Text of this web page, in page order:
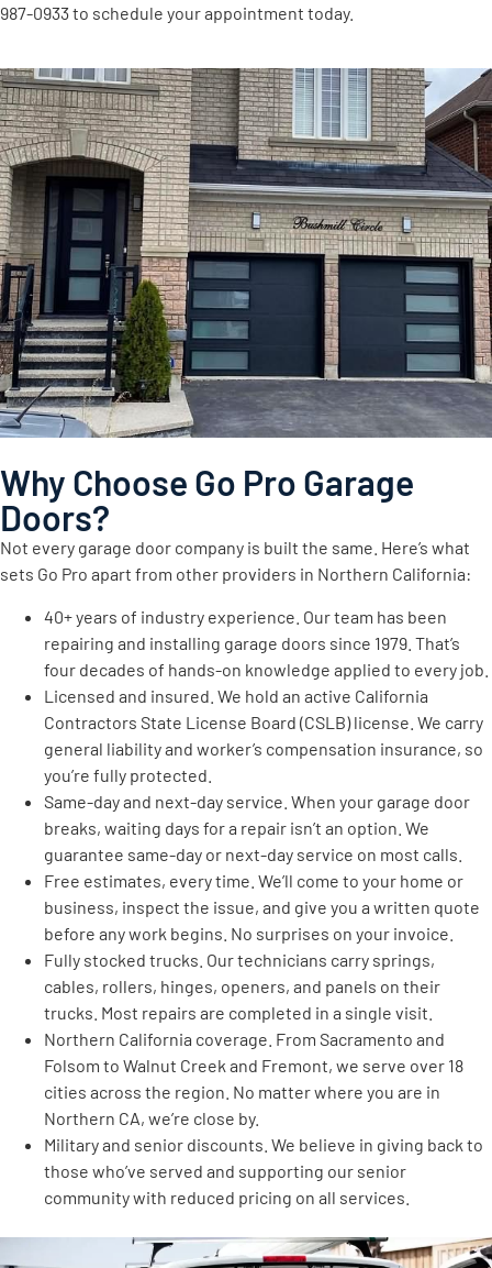
987-0933 to schedule your appointment today.
Why Choose Go Pro Garage
Doors?
Not every garage door company is built the same. Here’s what
sets Go Pro apart from other providers in Northern California:
40+ years of industry experience. Our team has been
repairing and installing garage doors since 1979. That’s
four decades of hands-on knowledge applied to every job.
Licensed and insured. We hold an active California
Contractors State License Board (CSLB) license. We carry
general liability and worker’s compensation insurance, so
you’re fully protected.
Same-day and next-day service. When your garage door
breaks, waiting days for a repair isn’t an option. We
guarantee same-day or next-day service on most calls.
Free estimates, every time. We’ll come to your home or
business, inspect the issue, and give you a written quote
before any work begins. No surprises on your invoice.
Fully stocked trucks. Our technicians carry springs,
cables, rollers, hinges, openers, and panels on their
trucks. Most repairs are completed in a single visit.
Northern California coverage. From Sacramento and
Folsom to Walnut Creek and Fremont, we serve over 18
cities across the region. No matter where you are in
Northern CA, we’re close by.
Military and senior discounts. We believe in giving back to
those who’ve served and supporting our senior
community with reduced pricing on all services.